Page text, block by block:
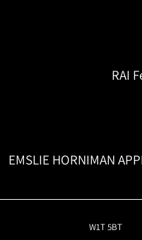
RAI
EMSLIE HORNIMAN
W1T 5BT